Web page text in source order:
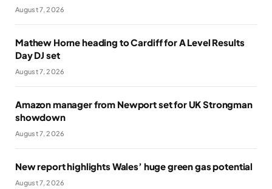
August 7, 2026
Mathew Horne heading to Cardiff for A Level Results
Day DJ set
August 7, 2026
Amazon manager from Newport set for UK Strongman
showdown
August 7, 2026
New report highlights Wales’ huge green gas potential
August 7, 2026